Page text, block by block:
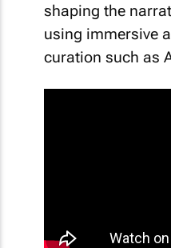
shaping the
using immersive
curation such as